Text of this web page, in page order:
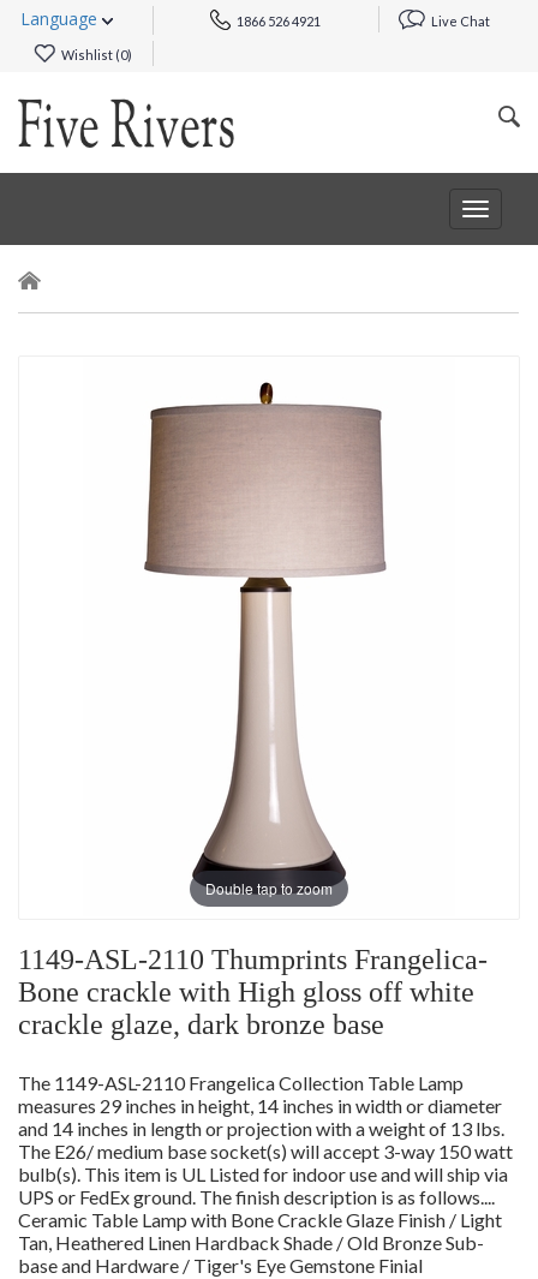
Language 1866 526 4921 Live Chat
Wishlist (0)
Toggle
Double tap to zoom
1149-ASL-2110 Thumprints Frangelica-
Bone crackle with High gloss off white
crackle glaze, dark bronze base
The 1149-ASL-2110 Frangelica Collection Table Lamp
measures 29 inches in height, 14 inches in width or diameter
and 14 inches in length or projection with a weight of 13 lbs.
The E26/ medium base socket(s) will accept 3-way 150 watt
bulb(s). This item is UL Listed for indoor use and will ship via
UPS or FedEx ground. The finish description is as follows....
Ceramic Table Lamp with Bone Crackle Glaze Finish / Light
Tan, Heathered Linen Hardback Shade / Old Bronze Sub-
base and Hardware / Tiger's Eye Gemstone Finial